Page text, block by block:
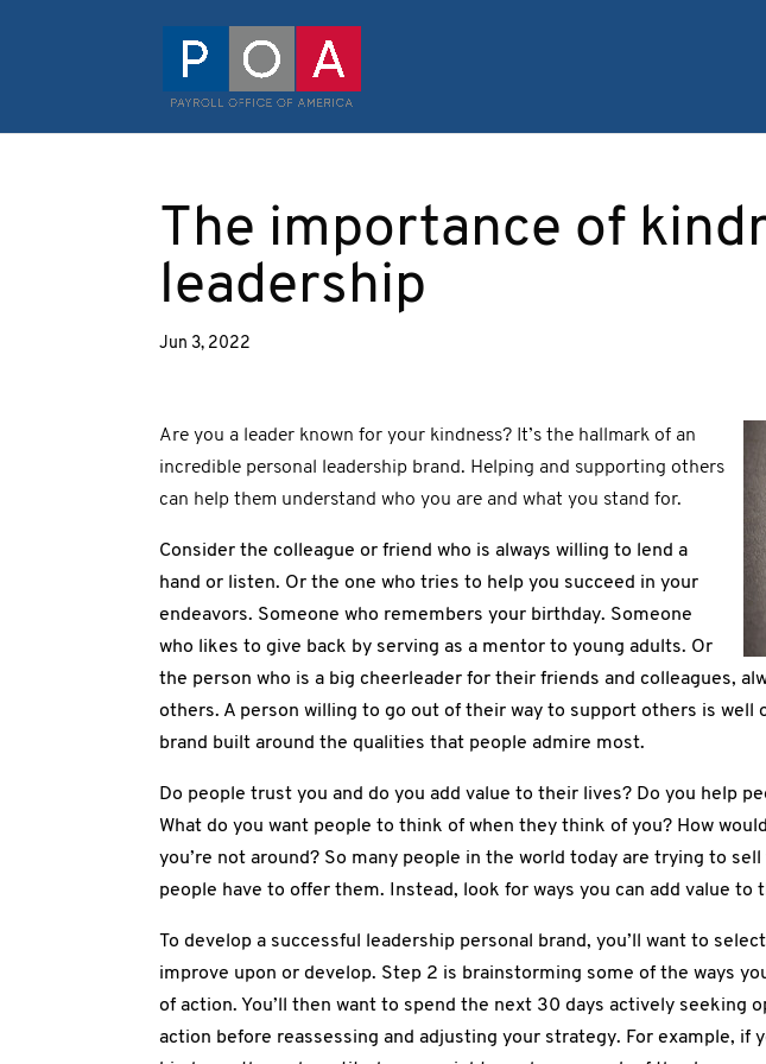
The importance of
leadership
Jun 3, 2022
Are you a leader known for your kindness? It’s the hallmark of an
incredible personal leadership brand. Helping and supporting others
can help them understand who you are and what you stand for.
Consider the colleague or friend who is always willing to lend a
hand or listen. Or the one who tries to help you succeed in your
endeavors. Someone who remembers your birthday. Someone
who likes to give back by serving as a mentor to young adults. Or
the person who is a big cheerleader for their friends and colleagues,
others. A person willing to go out of their way to support others is well
brand built around the qualities that people admire most.
Do people trust you and do you add value to their lives? Do you help
What do you want people to think of when they think of you? How
you’re not around? So many people in the world today are trying to
people have to offer them. Instead, look for ways you can add value to
To develop a successful leadership personal brand, you’ll want to
improve upon or develop. Step 2 is brainstorming some of the ways
of action. You’ll then want to spend the next 30 days actively seeking
action before reassessing and adjusting your strategy. For example, if